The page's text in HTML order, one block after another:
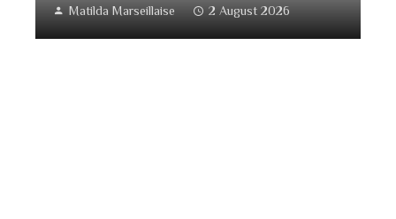
Matilda Marseillaise 2 August 2026